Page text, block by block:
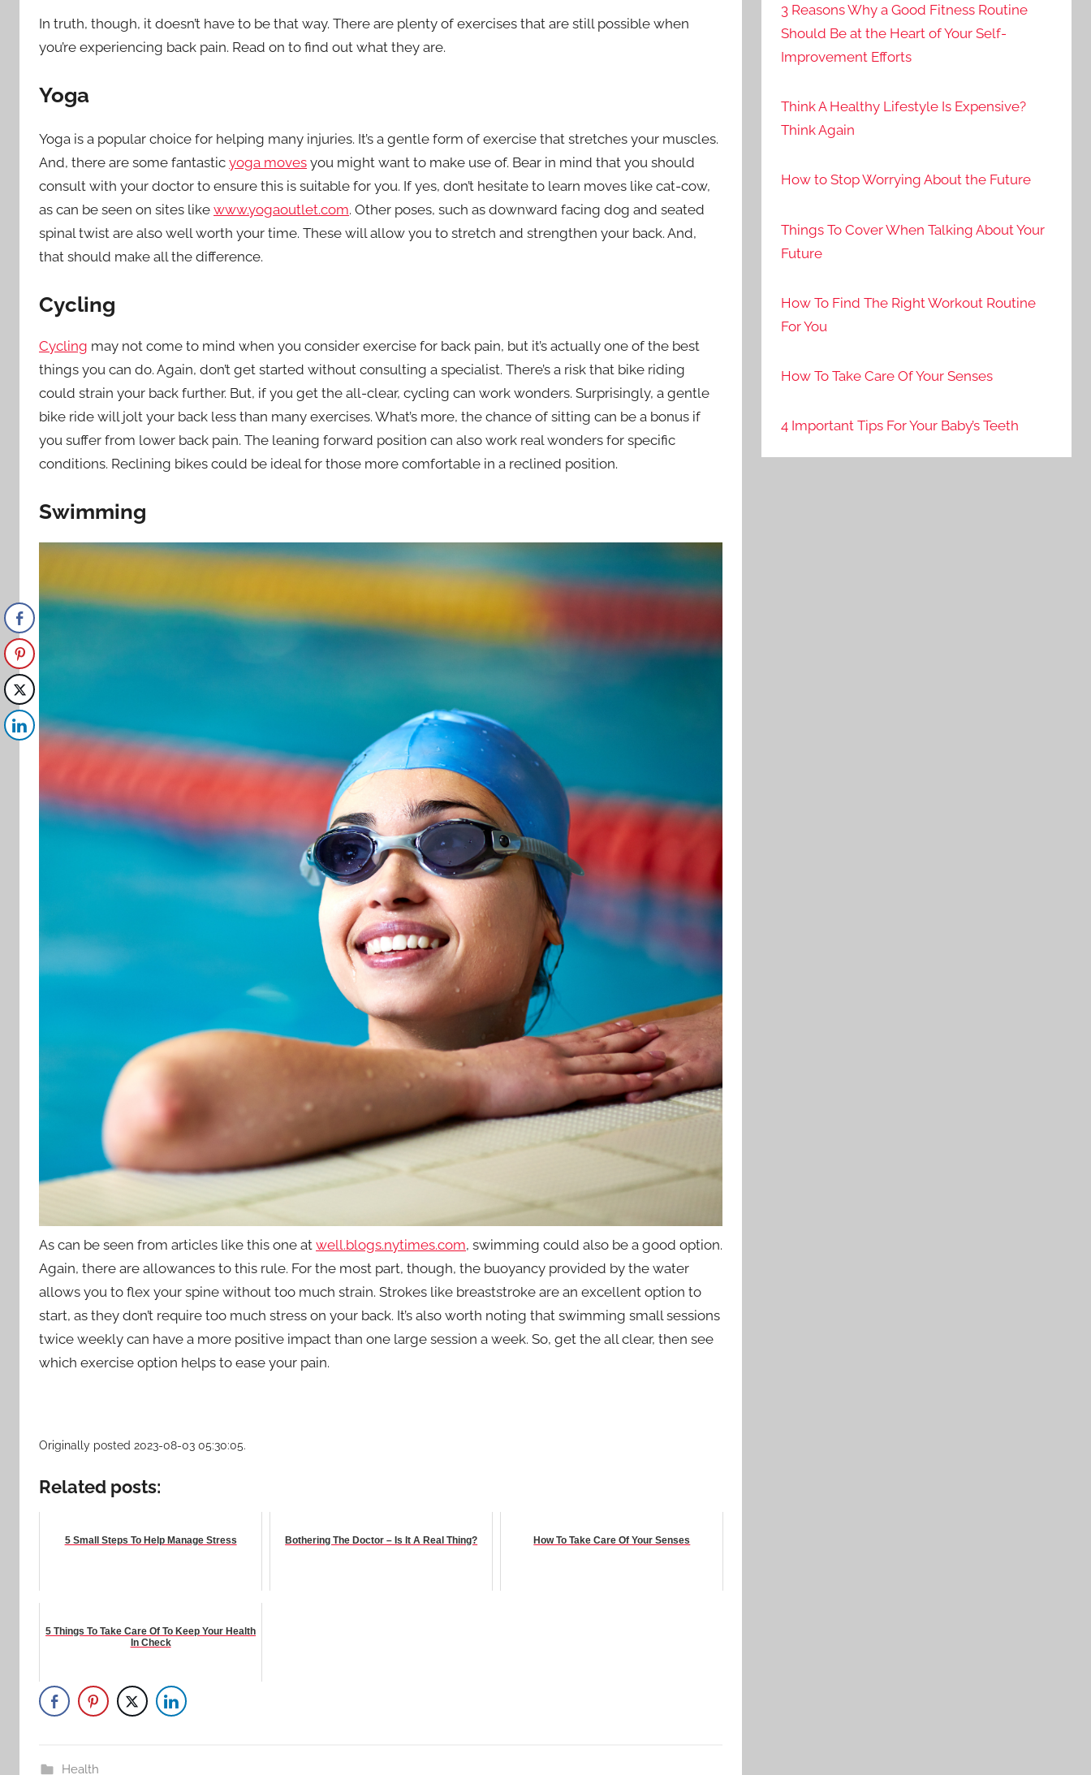
In truth, though, it doesn’t have to be that way. There are plenty of exercises that are still possible when
you’re experiencing back pain. Read on to find out what they are.
Yoga
Yoga is a popular choice for helping many injuries. It’s a gentle form of exercise that stretches your muscles.
And, there are some fantastic yoga moves you might want to make use of. Bear in mind that you should
consult with your doctor to ensure this is suitable for you. If yes, don’t hesitate to learn moves like cat-cow,
as can be seen on sites like www.yogaoutlet.com. Other poses, such as downward facing dog and seated
spinal twist are also well worth your time. These will allow you to stretch and strengthen your back. And,
that should make all the difference.
Cycling
Cycling may not come to mind when you consider exercise for back pain, but it’s actually one of the best
things you can do. Again, don’t get started without consulting a specialist. There’s a risk that bike riding
could strain your back further. But, if you get the all-clear, cycling can work wonders. Surprisingly, a gentle
bike ride will jolt your back less than many exercises. What’s more, the chance of sitting can be a bonus if
you suffer from lower back pain. The leaning forward position can also work real wonders for specific
conditions. Reclining bikes could be ideal for those more comfortable in a reclined position.
Swimming
As can be seen from articles like this one at well.blogs.nytimes.com, swimming could also be a good option.
Again, there are allowances to this rule. For the most part, though, the buoyancy provided by the water
allows you to flex your spine without too much strain. Strokes like breaststroke are an excellent option to
start, as they don’t require too much stress on your back. It’s also worth noting that swimming small sessions
twice weekly can have a more positive impact than one large session a week. So, get the all clear, then see
which exercise option helps to ease your pain.
Originally posted 2023-08-03 05:30:05.
Related posts:
5 Small Steps To Help Manage Stress Bothering The Doctor – Is It A Real Thing? How To Take Care Of Your Senses
5 Things To Take Care Of To Keep Your Health
In Check
Health
3 Reasons Why a Good Fitness Routine
Should Be at the Heart of Your Self-
Improvement Efforts
Think A Healthy Lifestyle Is Expensive?
Think Again
How to Stop Worrying About the Future
Things To Cover When Talking About Your
Future
How To Find The Right Workout Routine
For You
How To Take Care Of Your Senses
4 Important Tips For Your Baby’s Teeth